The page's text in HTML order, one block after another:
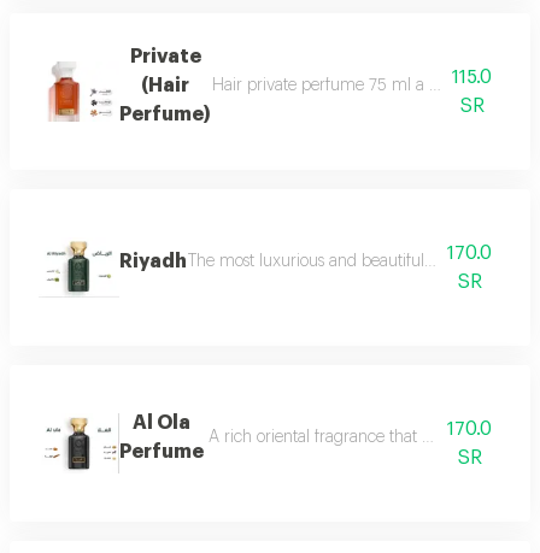
Private
(Hair
Perfume)
Hair private perfume 75 ml a sophisticated,
115.0
SR
Riyadh The most luxurious and beautiful editions of
170.0
SR
Al Ola
Perfume
A rich oriental fragrance that begins with the
170.0
SR